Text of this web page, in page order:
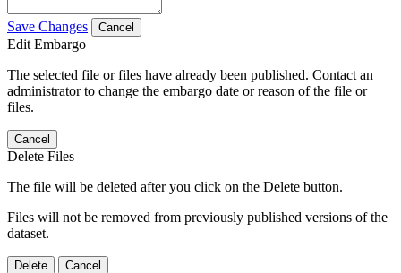
Save Changes Cancel
Edit Embargo
The selected file or files have already been published. Contact an
administrator to change the embargo date or reason of the file or
files.
Cancel
Delete Files
The file will be deleted after you click on the Delete button.
Files will not be removed from previously published versions of the
dataset.
Delete Cancel